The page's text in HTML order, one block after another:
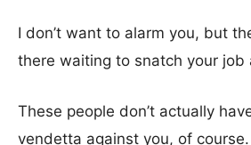
I don’t want to alarm you, but
there waiting to snatch your job
These people don’t actually
vendetta against you, of